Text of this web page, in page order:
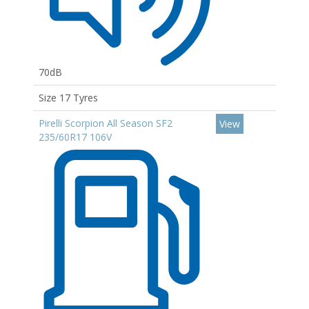
70dB
Size 17 Tyres
Pirelli Scorpion All Season SF2
235/60R17 106V
View